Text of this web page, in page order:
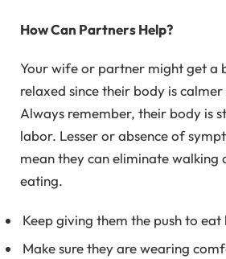
How Can Partners Help?
Your wife or partner might get a
relaxed since their body is
Always remember, their body is
labor. Lesser or absence of
mean they can eliminate walking
eating.
Keep giving them the push to
Make sure they are wearing